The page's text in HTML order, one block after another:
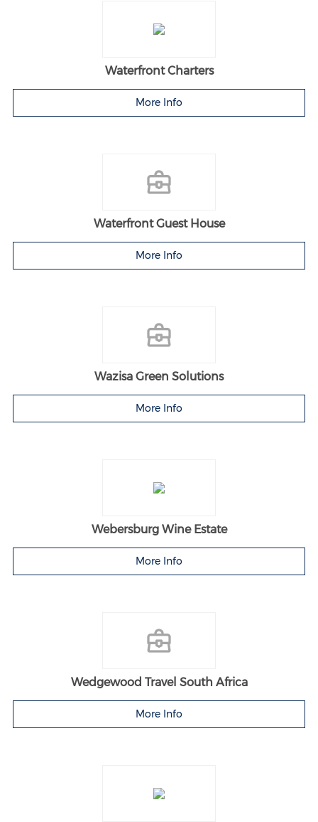
Waterfront Charters
More Info
Waterfront Guest House
More Info
Wazisa Green Solutions
More Info
Webersburg Wine Estate
More Info
Wedgewood Travel South Africa
More Info